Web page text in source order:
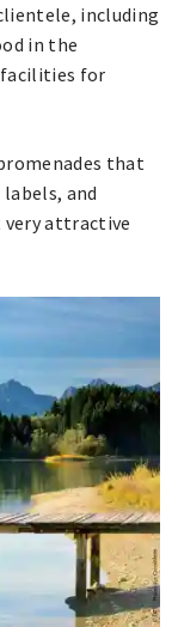
including
in the
facilities for
that
and
very attractive